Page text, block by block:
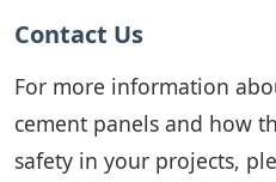
Contact Us
For more information
cement panels and how
safety in your projects,